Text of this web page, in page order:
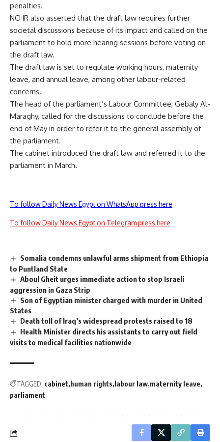
penalties.
NCHR also asserted that the draft law requires further
societal discussions because of its impact and called on the
parliament to hold more hearing sessions before voting on
the draft law.
The draft law is set to regulate working hours, maternity
leave, and annual leave, among other labour-related
concerns.
The head of the parliament’s Labour Committee, Gebaly Al-
Maraghy, called for the discussions to conclude before the
end of May in order to refer it to the general assembly of
the parliament.
The cabinet introduced the draft law and referred it to the
parliament in March.
To follow Daily News Egypt on WhatsApp press here
To follow Daily News Egypt on Telegram press here
Somalia condemns unlawful arms shipment from Ethiopia
to Puntland State
Aboul Gheit urges immediate action to stop Israeli
aggression in Gaza Strip
Son of Egyptian minister charged with murder in United
States
Death toll of Iraq’s widespread protests raised to 18
Health Minister directs his assistants to carry out field
visits to medical facilities nationwide
TAGGED: cabinet human rights labour law maternity leave
parliament